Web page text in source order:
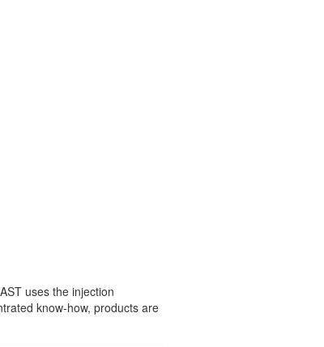
uses the injection
know-how, products are